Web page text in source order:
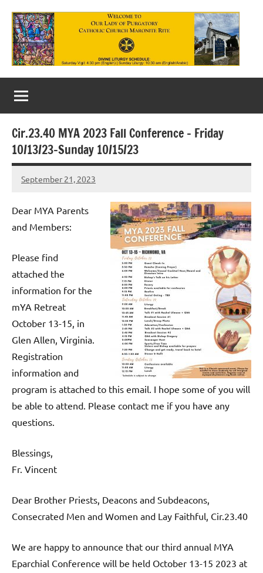
content
Our
Lady
of
Purgatory
Maronite
Catholic
Church
Cir.23.40 MYA 2023 Fall Conference – Friday
10/13/23-Sunday 10/15/23
September 21, 2023
Rob
Dear MYA Parents
and Members:
Please find
attached the
information for the
mYA Retreat
October 13-15, in
Glen Allen, Virginia.
Registration
information and
program is attached to this email. I hope some of you will
be able to attend. Please contact me if you have any
questions.
Blessings,
Fr. Vincent
Dear Brother Priests, Deacons and Subdeacons,
Consecrated Men and Women and Lay Faithful, Cir.23.40
We are happy to announce that our third annual MYA
Eparchial Conference will be held October 13-15 2023 at